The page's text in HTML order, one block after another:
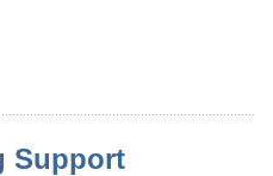
Support